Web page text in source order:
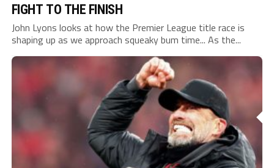
FIGHT TO THE FINISH
John Lyons looks at how the Premier League title race is
shaping up as we approach squeaky bum time... As the...